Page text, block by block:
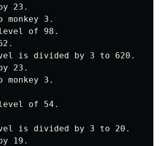
23.
3.
of 98.
is divided by 3 to 620.
23.
3.
of 54.
is divided by 3 to 20.
19.